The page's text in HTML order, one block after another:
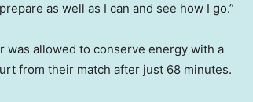
as well as I can and see how I go.”
was allowed to conserve energy with a
from their match after just 68 minutes.